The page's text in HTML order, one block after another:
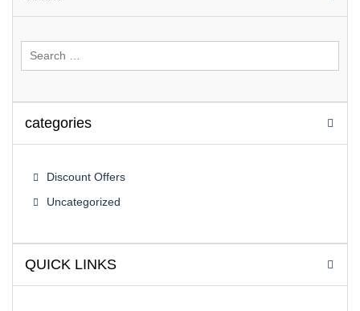
categories
Discount Offers
Uncategorized
QUICK LINKS